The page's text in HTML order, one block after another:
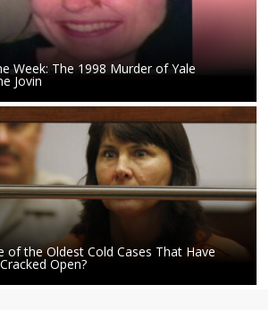
Week: The 1998 Murder of Yale
Jovin
of the Oldest Cold Cases That Have
Open?